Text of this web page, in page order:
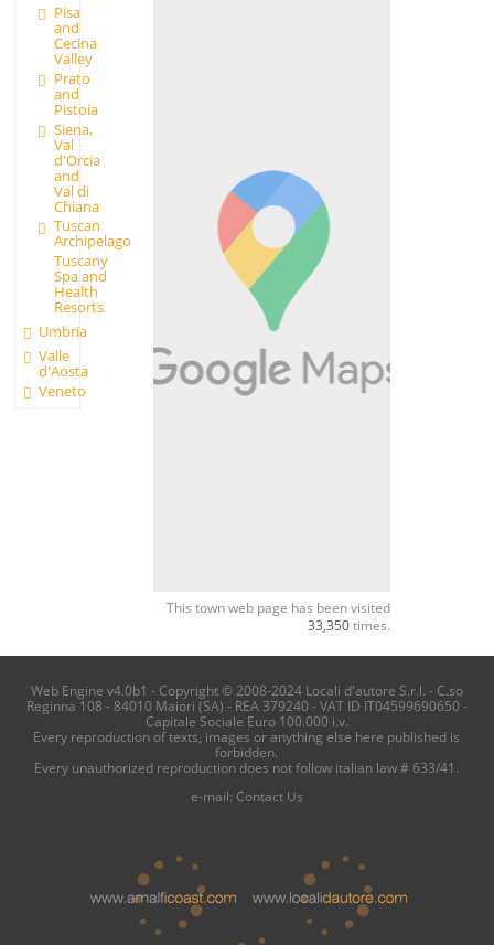
Pisa
and
Cecina
Valley
Prato
and
Pistoia
Siena,
Val
d'Orcia
and
Val di
Chiana
Tuscan
Archipelago
Tuscany
Spa and
Health
Resorts
Umbria
Valle
d'Aosta
Veneto
This town web page has been visited
33,350times.
Web Engine v4.0b1 - Copyright © 2008-2024 Locali d'autore S.r.l. - C.so
Reginna 108 - 84010 Maiori (SA) - REA 379240 - VAT ID IT04599690650 -
Capitale Sociale Euro 100.000 i.v.
Every reproduction of texts, images or anything else here published is
forbidden.
Every unauthorized reproduction does not follow italian law # 633/41.
e-mail: Contact Us